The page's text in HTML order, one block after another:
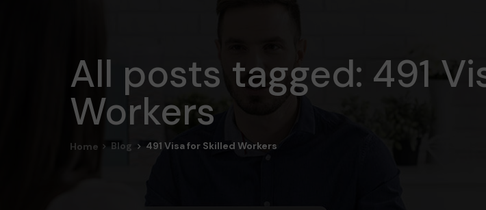
All posts tagged: 491
Workers
Blog 491 Visa for Skilled Workers